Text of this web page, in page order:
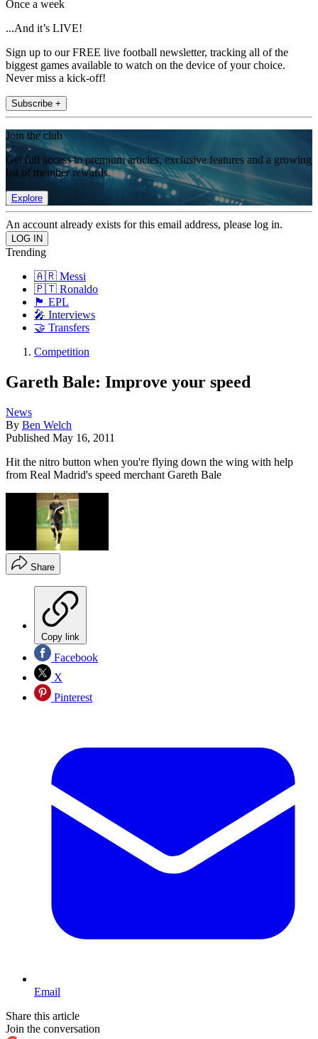
Once a week
...And it’s LIVE!
Sign up to our FREE live football newsletter, tracking all of the
biggest games available to watch on the device of your choice.
Never miss a kick-off!
Subscribe +
Join the club
Get full access to premium articles, exclusive features and a growing
list of member rewards.
Explore
An account already exists for this email address, please log in.
Trending
🇦🇷 Messi
🇵🇹 Ronaldo
🏴󠁧󠁢󠁥󠁮󠁧󠁿 EPL
🎤 Interviews
🤝 Transfers
Competition
Gareth Bale: Improve your speed
News
By Ben Welch
Published May 16, 2011
Hit the nitro button when you're flying down the wing with help
from Real Madrid's speed merchant Gareth Bale
Share
Copy link
Facebook
X
Pinterest
Email
Share this article
Join the conversation